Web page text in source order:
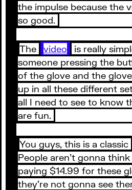
the impulse because the
so good.
The video
is really
someone pressing the
of the glove and the
up in all these different
all I need to see to know
are fun.
You guys, this is a classic
People aren’t gonna
paying $14.99 for these
they’re not gonna see